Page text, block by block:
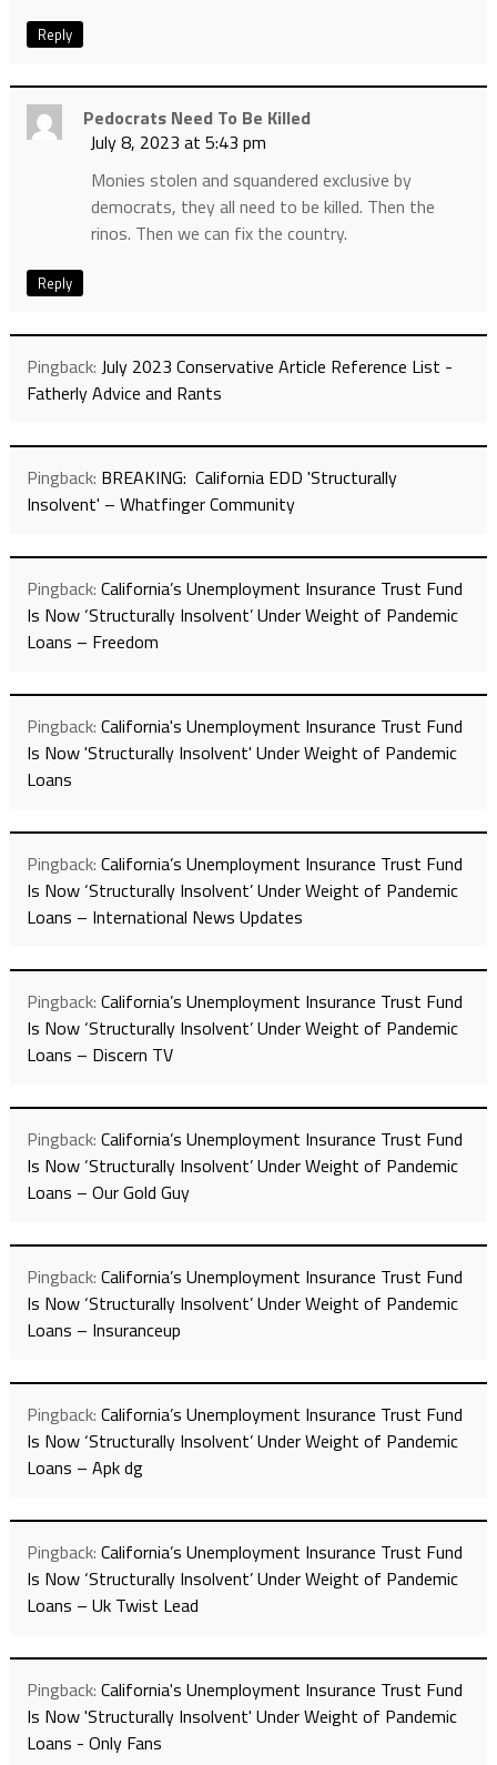
Reply
Pedocrats Need To Be Killed
July 8, 2023 at 5:43 pm
Monies stolen and squandered exclusive by
democrats, they all need to be killed. Then the
rinos. Then we can fix the country.
Reply
Pingback: July 2023 Conservative Article Reference List -
Fatherly Advice and Rants
Pingback: BREAKING: California EDD 'Structurally
Insolvent' – Whatfinger Community
Pingback: California’s Unemployment Insurance Trust Fund
Is Now ‘Structurally Insolvent’ Under Weight of Pandemic
Loans – Freedom
Pingback: California's Unemployment Insurance Trust Fund
Is Now 'Structurally Insolvent' Under Weight of Pandemic
Loans
Pingback: California’s Unemployment Insurance Trust Fund
Is Now ‘Structurally Insolvent’ Under Weight of Pandemic
Loans – International News Updates
Pingback: California’s Unemployment Insurance Trust Fund
Is Now ‘Structurally Insolvent’ Under Weight of Pandemic
Loans – Discern TV
Pingback: California’s Unemployment Insurance Trust Fund
Is Now ‘Structurally Insolvent’ Under Weight of Pandemic
Loans – Our Gold Guy
Pingback: California’s Unemployment Insurance Trust Fund
Is Now ‘Structurally Insolvent’ Under Weight of Pandemic
Loans – Insuranceup
Pingback: California’s Unemployment Insurance Trust Fund
Is Now ‘Structurally Insolvent’ Under Weight of Pandemic
Loans – Apk dg
Pingback: California’s Unemployment Insurance Trust Fund
Is Now ‘Structurally Insolvent’ Under Weight of Pandemic
Loans – Uk Twist Lead
Pingback: California's Unemployment Insurance Trust Fund
Is Now 'Structurally Insolvent' Under Weight of Pandemic
Loans - Only Fans